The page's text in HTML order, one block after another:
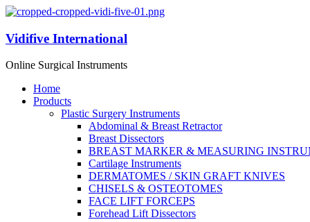
Vidifive International
Online Surgical Instruments
Home
Products
Plastic Surgery Instruments
Abdominal & Breast Retractor
Breast Dissectors
BREAST MARKER & MEASURING
Cartilage Instruments
DERMATOMES / SKIN GRAFT KNIVES
CHISELS & OSTEOTOMES
FACE LIFT FORCEPS
Forehead Lift Dissectors